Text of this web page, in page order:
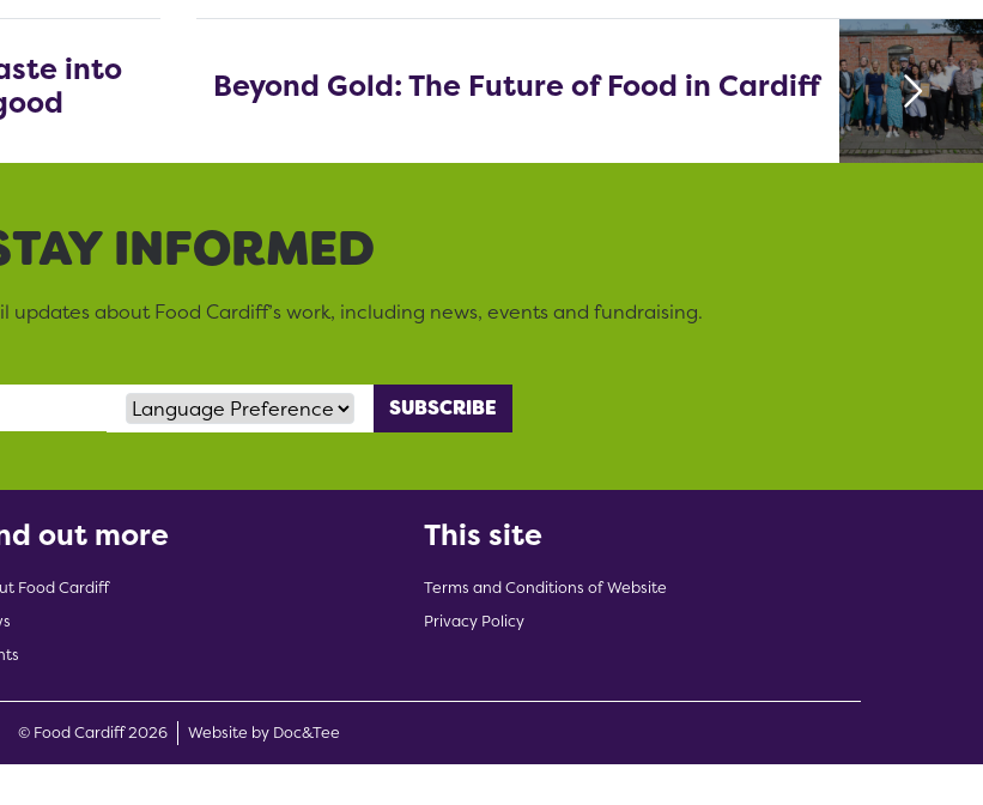
into
Beyond Gold: The Future of Food in Cardiff
INFORMED
updates about Food Cardiff’s work, including news, events and fundraising.
Language Preference
out more
Food Cardiff
This site
Terms and Conditions of Website
Privacy Policy
© Food Cardiff 2026 Website by Doc&Tee(opens new window)